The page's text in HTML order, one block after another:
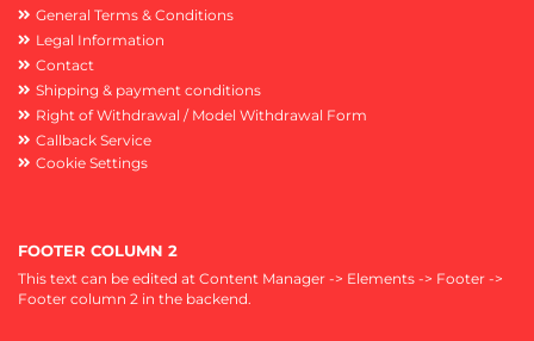
General Terms & Conditions
Legal Information
Contact
Shipping & payment conditions
Right of Withdrawal / Model Withdrawal Form
Callback Service
Cookie Settings
FOOTER COLUMN 2
This text can be edited at Content Manager -> Elements -> Footer ->
Footer column 2 in the backend.